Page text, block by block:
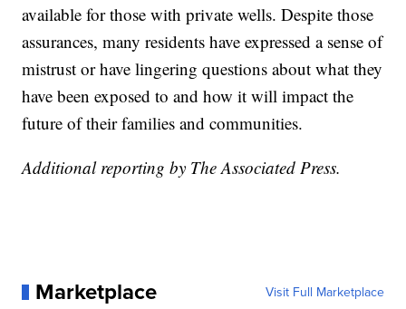
available for those with private wells. Despite those
assurances, many residents have expressed a sense of
mistrust or have lingering questions about what they
have been exposed to and how it will impact the
future of their families and communities.
Additional reporting by The Associated Press.
Marketplace Visit Full Marketplace